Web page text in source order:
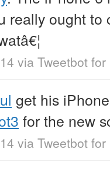
really ought to
via Tweetbot for
get his
for the new
via Tweetbot for